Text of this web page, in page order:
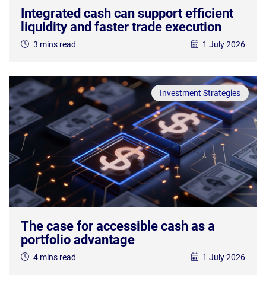
Integrated cash can support efficient
liquidity and faster trade execution
3 mins read 1 July 2026
Investment Strategies
The case for accessible cash as a
portfolio advantage
4 mins read 1 July 2026